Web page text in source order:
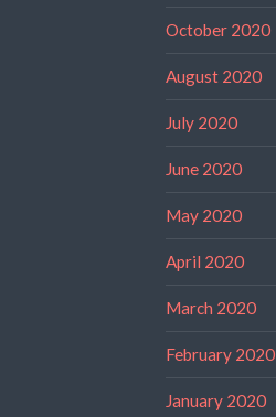
October 2020
August 2020
July 2020
June 2020
May 2020
April 2020
March 2020
February 2020
January 2020